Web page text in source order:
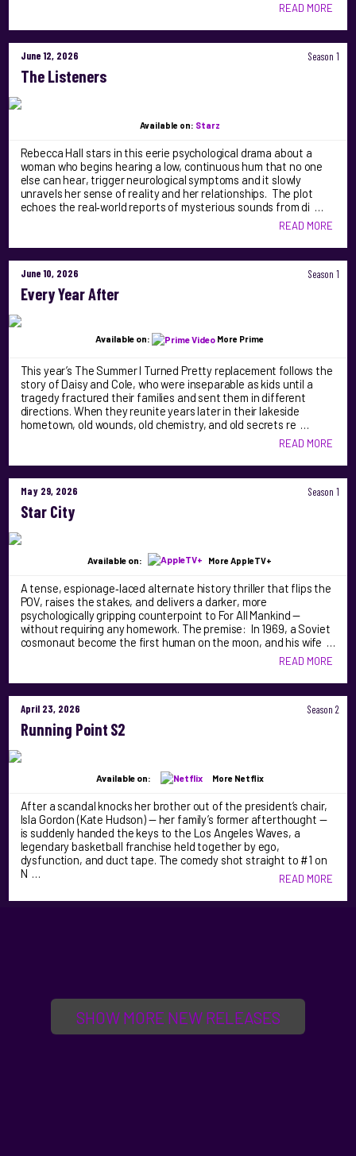
READ MORE
June 12, 2026 Season 1
The Listeners
Available on: Starz
Rebecca Hall stars in this eerie psychological drama about a
woman who begins hearing a low, continuous hum that no one
else can hear, trigger neurological symptoms and it slowly
unravels her sense of reality and her relationships. The plot
echoes the real‑world reports of mysterious sounds from di …
READ MORE
June 10, 2026 Season 1
Every Year After
Available on: More Prime
This year’s The Summer I Turned Pretty replacement follows the
story of Daisy and Cole, who were inseparable as kids until a
tragedy fractured their families and sent them in different
directions. When they reunite years later in their lakeside
hometown, old wounds, old chemistry, and old secrets re …
READ MORE
May 29, 2026 Season 1
Star City
Available on: More AppleTV+
A tense, espionage‑laced alternate history thriller that flips the
POV, raises the stakes, and delivers a darker, more
psychologically gripping counterpoint to For All Mankind —
without requiring any homework. The premise: In 1969, a Soviet
cosmonaut become the first human on the moon, and his wife …
READ MORE
April 23, 2026 Season 2
Running Point S2
Available on: More Netflix
After a scandal knocks her brother out of the president’s chair,
Isla Gordon (Kate Hudson) — her family’s former afterthought —
is suddenly handed the keys to the Los Angeles Waves, a
legendary basketball franchise held together by ego,
dysfunction, and duct tape. The comedy shot straight to #1 on
N …
READ MORE
SHOW MORE NEW RELEASES